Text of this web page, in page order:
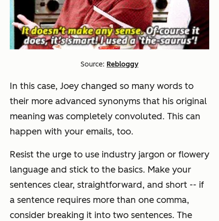
Source: Rebloggy
In this case, Joey changed so many words to
their more advanced synonyms that his original
meaning was completely convoluted. This can
happen with your emails, too.
Resist the urge to use industry jargon or flowery
language and stick to the basics. Make your
sentences clear, straightforward, and short -- if
a sentence requires more than one comma,
consider breaking it into two sentences. The